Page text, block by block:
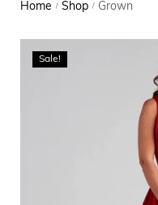
Home / Shop / Grown
Sale!